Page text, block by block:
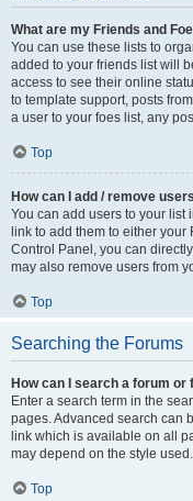
What are my Friends and
You can use these lists to
added to your friends list will
access to see their online
to template support, posts
a user to your foes list, any
Top
How can I add / remove
You can add users to your list
link to add them to either
Control Panel, you can
may also remove users from
Top
Searching the Forums
How can I search a forum or
Enter a search term in the
pages. Advanced search can
link which is available on all
may depend on the style used.
Top